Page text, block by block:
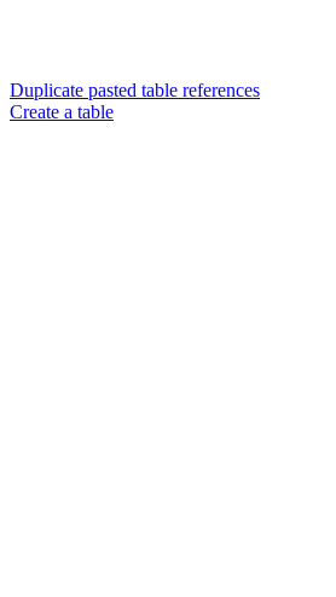
Duplicate pasted table references
Create a table